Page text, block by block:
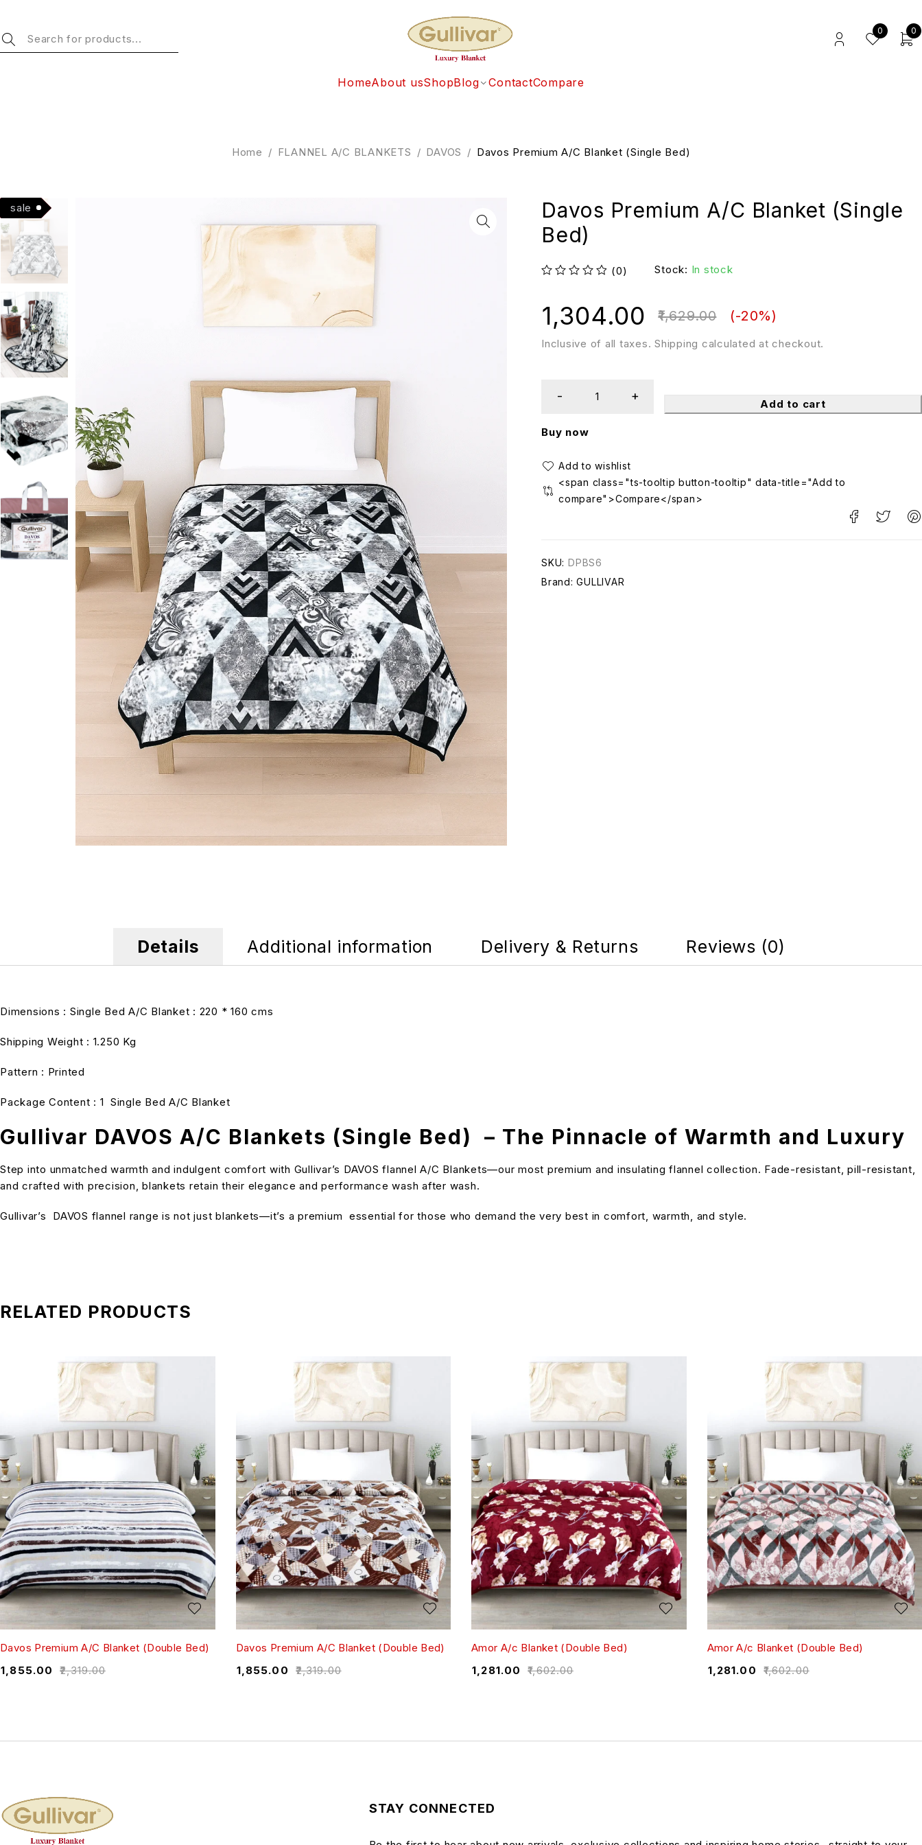
0 0
HomeAbout usShopBlog ContactCompare
Home / FLANNEL A/C BLANKETS / DAVOS / Davos Premium A/C Blanket (Single Bed)
Hot
sale
Davos Premium A/C Blanket (Single
Bed)
(0) Stock: In stock
Inclusive of all taxes. Shipping calculated at checkout.
1,629.00
1,304.00 (-20%)
Add to cart
Buy now
<span class="ts-tooltip button-tooltip" data-title="Add to
compare">Compare</span>
SKU: DPBS6
Brand:GULLIVAR
Details Additional information Delivery & Returns Reviews (0)
Dimensions : Single Bed A/C Blanket : 220 * 160 cms
Shipping Weight : 1.250 Kg
Pattern : Printed
Package Content : 1 Single Bed A/C Blanket
Gullivar DAVOS A/C Blankets (Single Bed) – The Pinnacle of Warmth and Luxury
Step into unmatched warmth and indulgent comfort with Gullivar’s DAVOS flannel A/C Blankets—our most premium and insulating flannel collection. Fade-resistant, pill-resistant,
and crafted with precision, blankets retain their elegance and performance wash after wash.
Gullivar’s DAVOS flannel range is not just blankets—it’s a premium essential for those who demand the very best in comfort, warmth, and style.
RELATED PRODUCTS
Davos Premium A/C Blanket (Double Bed)
₹2,319.00
₹1,855.00
Davos Premium A/C Blanket (Double Bed)
₹2,319.00
1,855.00
Amor A/c Blanket (Double Bed)
₹1,602.00
₹1,281.00
Amor A/c Blanket (Double Bed)
₹1,602.00
1,281.00
STAY CONNECTED